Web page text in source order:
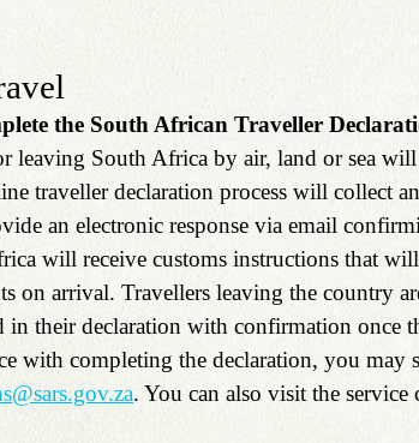
the South African Traveller
leaving South Africa by air, land or sea
traveller declaration process will collect
an electronic response via email
will receive customs instructions that
on arrival. Travellers leaving the country
in their declaration with confirmation once
with completing the declaration, you may
. You can also visit the